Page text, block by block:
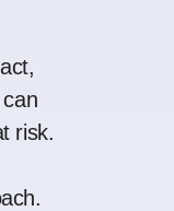
risk.